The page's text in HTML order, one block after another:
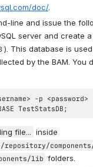
doc/.
line and issue the
server and create
). This database is
by the BAM. You
TestStatsDB;
file... inside
repository/
lib folders.